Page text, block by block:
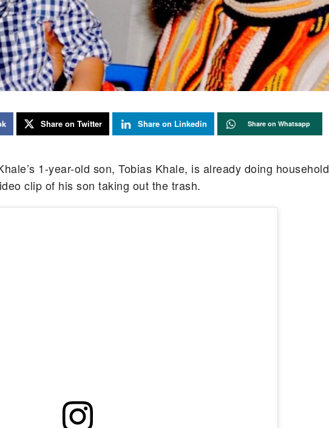
Share on Twitter Share on Linkedin Share on Whatsapp
1-year-old son, Tobias Khale, is already doing household
clip of his son taking out the trash.